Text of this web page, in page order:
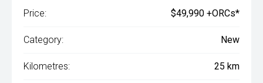
Price: $49,990 +ORCs*
Category: New
Kilometres: 25 km